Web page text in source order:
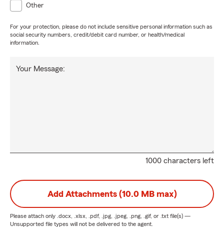
Other
For your protection, please do not include sensitive personal information such as
social security numbers, credit/debit card number, or health/medical
information.
1000 characters left
Your Message:
Add Attachments (10.0 MB max)
Please attach only .docx, .xlsx, .pdf, .jpg, .jpeg, .png, .gif, or .txt file(s) —
Unsupported file types will not be delivered to the agent.